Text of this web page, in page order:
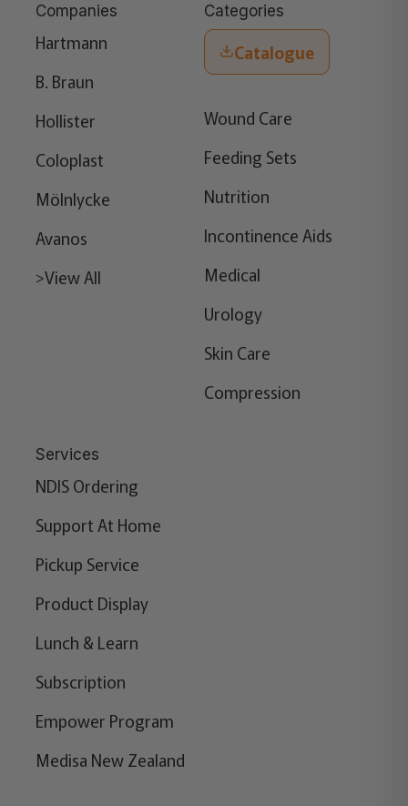
Companies
Hartmann
B. Braun
Hollister
Coloplast
Mölnlycke
Avanos
>View All
Categories
Catalogue
Wound Care
Feeding Sets
Nutrition
Incontinence Aids
Medical
Urology
Skin Care
Compression
Services
NDIS Ordering
Support At Home
Pickup Service
Product Display
Lunch & Learn
Subscription
Empower Program
Medisa New Zealand